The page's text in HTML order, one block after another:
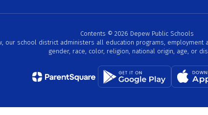
Contents © 2026 Depew Public Schools
our school district administers all education programs,
gender, race, color, religion, national origin, age, or